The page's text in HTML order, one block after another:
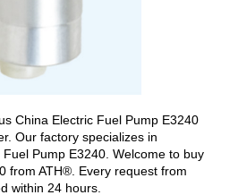
China Electric Fuel Pump E3240
Our factory specializes in
Pump E3240. Welcome to buy
from ATH®. Every request from
within 24 hours.